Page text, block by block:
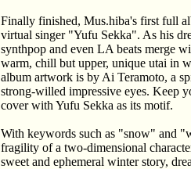
Finally finished, Mus.hiba's first full
virtual singer "Yufu Sekka". As his
synthpop and even LA beats merge
warm, chill but upper, unique utai in
album artwork is by Ai Teramoto, a
strong-willed impressive eyes. Keep
cover with Yufu Sekka as its motif.
With keywords such as "snow" and
fragility of a two-dimensional
sweet and ephemeral winter story,